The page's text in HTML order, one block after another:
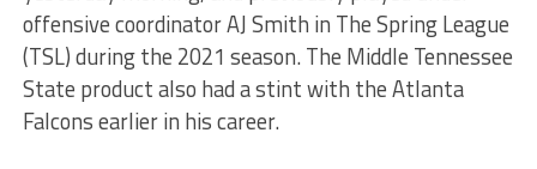
offensive coordinator AJ Smith in The Spring League
(TSL) during the 2021 season. The Middle Tennessee
State product also had a stint with the Atlanta
Falcons earlier in his career.